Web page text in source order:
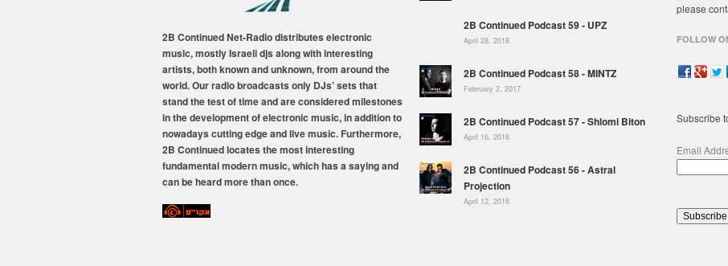
2B Continued Net-Radio distributes electronic
music, mostly Israeli djs along with interesting
artists, both known and unknown, from around the
world. Our radio broadcasts only DJs’ sets that
stand the test of time and are considered milestones
in the development of electronic music, in addition to
nowadays cutting edge and live music. Furthermore,
2B Continued locates the most interesting
fundamental modern music, which has a saying and
can be heard more than once.
2B Continued Podcast 59 - UPZ
April 28, 2018
2B Continued Podcast 58 - MINTZ
February 2, 2017
2B Continued Podcast 57 - Shlomi Biton
April 16, 2016
2B Continued Podcast 56 - Astral
Projection
April 12, 2016
please
FOLLOW
Subscribe
Email